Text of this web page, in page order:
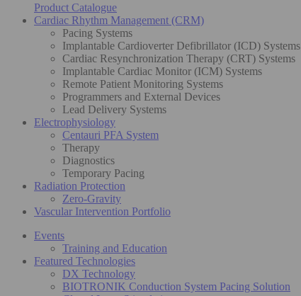
Product Catalogue
Cardiac Rhythm Management (CRM)
Pacing Systems
Implantable Cardioverter Defibrillator (ICD) Systems
Cardiac Resynchronization Therapy (CRT) Systems
Implantable Cardiac Monitor (ICM) Systems
Remote Patient Monitoring Systems
Programmers and External Devices
Lead Delivery Systems
Electrophysiology
Centauri PFA System
Therapy
Diagnostics
Temporary Pacing
Radiation Protection
Zero-Gravity
Vascular Intervention Portfolio
Events
Training and Education
Featured Technologies
DX Technology
BIOTRONIK Conduction System Pacing Solution